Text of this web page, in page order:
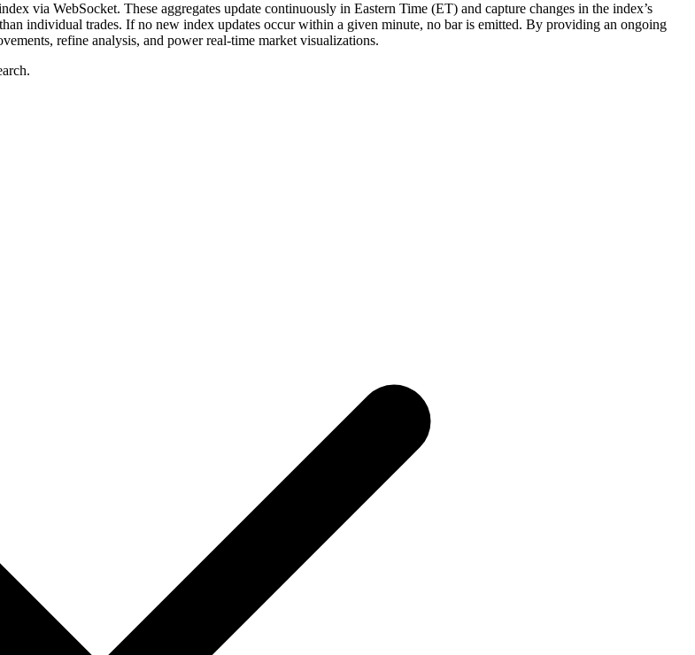
via WebSocket. These aggregates update continuously in Eastern Time (ET) and capture changes in the index’s
individual trades. If no new index updates occur within a given minute, no bar is emitted. By providing an ongoing
refine analysis, and power real-time market visualizations.